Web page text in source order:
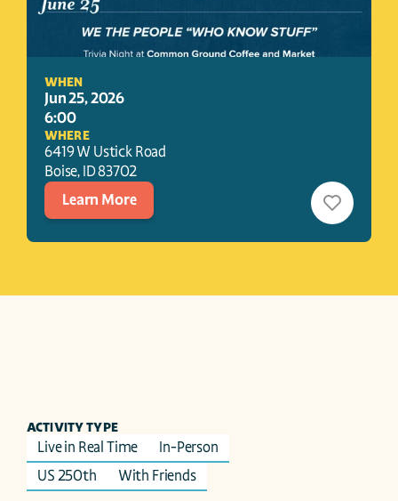
WHEN
Jun 25, 2026
6:00
WHERE
6419 W Ustick Road
Boise, ID83702
Learn More
ACTIVITY TYPE
Live in Real Time
In-Person
US 250th
With Friends